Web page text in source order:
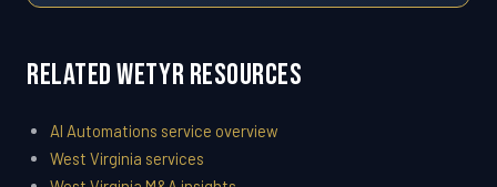
Related WETYR Resources
AI Automations service overview
West Virginia services